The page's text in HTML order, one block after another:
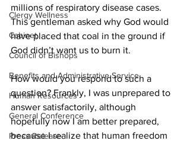
Clergy Wellness
Cabinet
Council of Bishops
Benefits and Administrative Service
Human Resources
General Conference
Press Release
millions of respiratory disease cases.
This gentleman asked why God would
have placed that coal in the ground if
God didn’t want us to burn it.
How would you respond to such a
question? Frankly, I was unprepared to
answer satisfactorily, although
hopefully now I am better prepared,
because I realize that human freedom